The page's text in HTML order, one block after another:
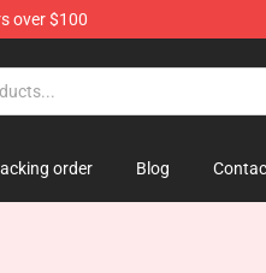
over $100
order Blog